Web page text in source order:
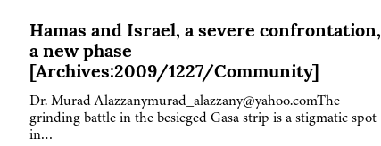
Hamas and Israel, a severe confrontation,
a new phase
[Archives:2009/1227/Community]
Dr. Murad Alazzanymurad_alazzany@yahoo.comThe
grinding battle in the besieged Gasa strip is a stigmatic spot
in…